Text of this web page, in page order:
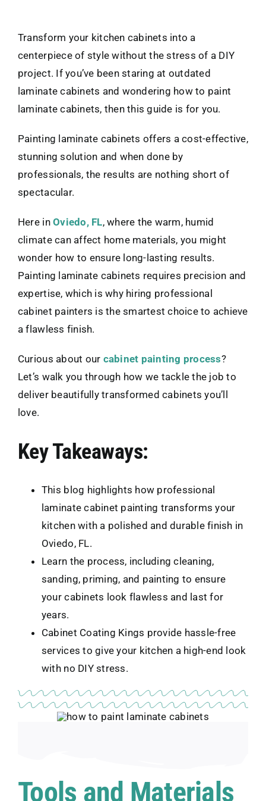
Transform your kitchen cabinets into a
centerpiece of style without the stress of a DIY
project. If you’ve been staring at outdated
laminate cabinets and wondering how to paint
laminate cabinets, then this guide is for you.
Painting laminate cabinets offers a cost-effective,
stunning solution and when done by
professionals, the results are nothing short of
spectacular.
Here inOviedo, FL, where the warm, humid
climate can affect home materials, you might
wonder how to ensure long-lasting results.
Painting laminate cabinets requires precision and
expertise, which is why hiring professional
cabinet painters is the smartest choice to achieve
a flawless finish.
Curious about our cabinet painting process?
Let’s walk you through how we tackle the job to
deliver beautifully transformed cabinets you’ll
love.
Key Takeaways:
This blog highlights how professional
laminate cabinet painting transforms your
kitchen with a polished and durable finish in
Oviedo, FL.
Learn the process, including cleaning,
sanding, priming, and painting to ensure
your cabinets look flawless and last for
years.
Cabinet Coating Kings provide hassle-free
services to give your kitchen a high-end look
with no DIY stress.
Tools and Materials